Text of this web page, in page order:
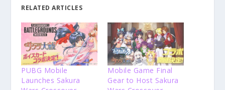
RELATED ARTICLES
PUBG Mobile
Launches Sakura
Mobile Game Final
Gear to Host Sakura